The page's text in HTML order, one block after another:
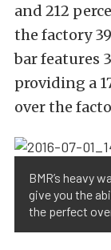
and 212
the factory
bar features
providing a
over the
BMR’s heavy
give you the
the perfect